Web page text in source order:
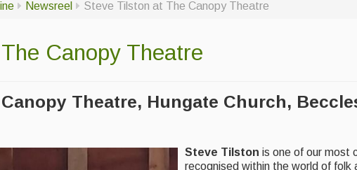
Newsreel Steve Tilston at The Canopy Theatre
Canopy Theatre
Canopy Theatre, Hungate Church,
Steve Tilston is one of our most
recognised within the world of folk